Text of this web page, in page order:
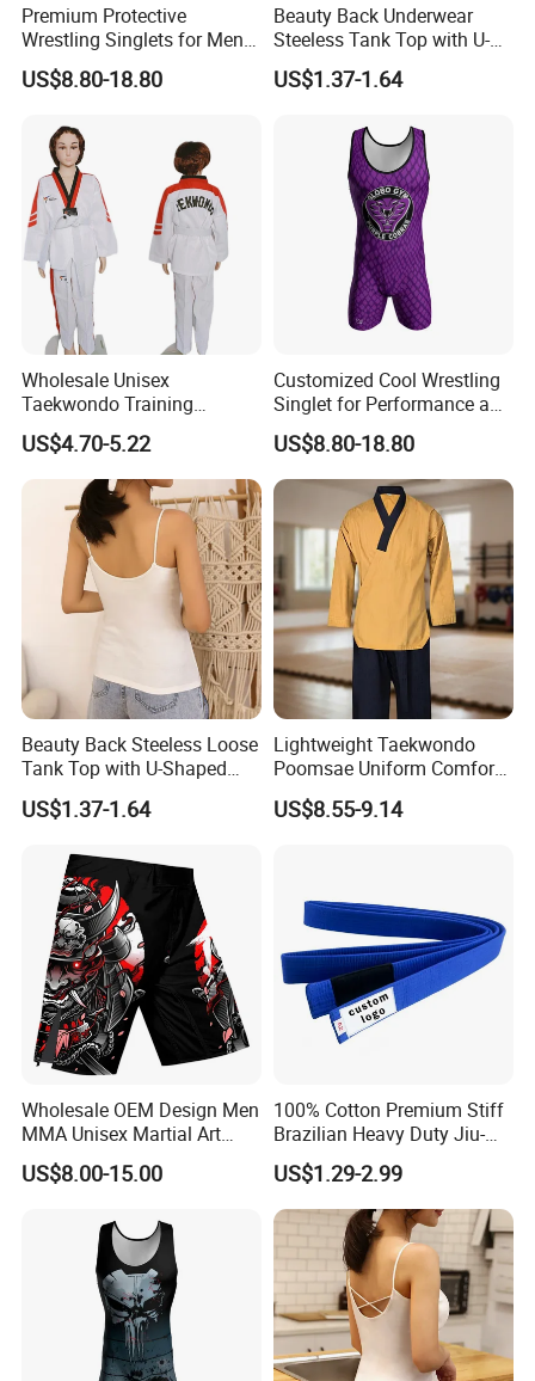
Premium Protective
Wrestling Singlets for Men -
Collegiate Style
US$8.80-18.80
Beauty Back Underwear
Steeless Tank Top with U-
Shaped Suspenders
US$1.37-1.64
Wholesale Unisex
Taekwondo Training
Uniform Custom Logo
Stripe for Martial Arts
Training
US$4.70-5.22
Customized Cool Wrestling
Singlet for Performance and
Style
US$8.80-18.80
Beauty Back Steeless Loose
Tank Top with U-Shaped
Suspenders
US$1.37-1.64
Lightweight Taekwondo
Poomsae Uniform Comfort
Breathable for Practice
Custom Logo Bulk
US$8.55-9.14
Wholesale OEM Design Men
MMA Unisex Martial Art
Wear Plain Stretchy Fight
Boxing Shorts
US$8.00-15.00
100% Cotton Premium Stiff
Brazilian Heavy Duty Jiu-
Jitsu Martial Arts Rank Belts
US$1.29-2.99